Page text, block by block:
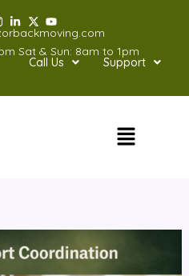
Sat & Sun: 8am to 1pm
Call Us Support
Menu